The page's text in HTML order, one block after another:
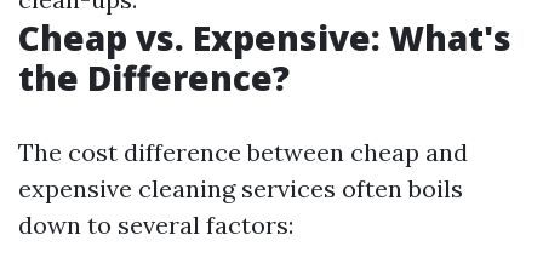
Cheap vs. Expensive: What's
the Difference?
The cost difference between cheap and
expensive cleaning services often boils
down to several factors: